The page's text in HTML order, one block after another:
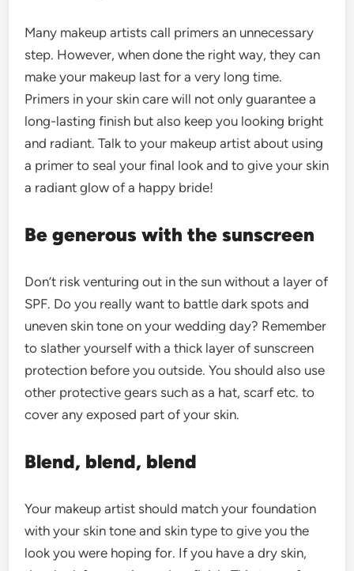
Many makeup artists call primers an unnecessary
step. However, when done the right way, they can
make your makeup last for a very long time.
Primers in your skin care will not only guarantee a
long-lasting finish but also keep you looking bright
and radiant. Talk to your makeup artist about using
a primer to seal your final look and to give your skin
a radiant glow of a happy bride!
Be generous with the sunscreen
Don’t risk venturing out in the sun without a layer of
SPF. Do you really want to battle dark spots and
uneven skin tone on your wedding day? Remember
to slather yourself with a thick layer of sunscreen
protection before you outside. You should also use
other protective gears such as a hat, scarf etc. to
cover any exposed part of your skin.
Blend, blend, blend
Your makeup artist should match your foundation
with your skin tone and skin type to give you the
look you were hoping for. If you have a dry skin,